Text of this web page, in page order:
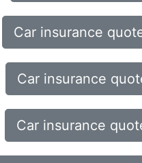
Car insurance
Car insurance
Car insurance